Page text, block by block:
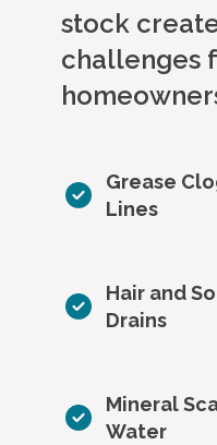
stock
challenges
Grease
Lines
Hair and
Drains
Mineral
Water